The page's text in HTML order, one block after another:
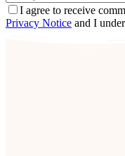
I agree to receive
Privacy Notice and I